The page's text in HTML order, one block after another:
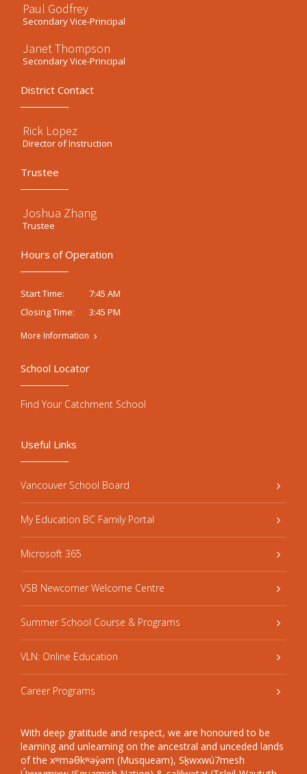
Paul Godfrey
Secondary Vice-Principal
Janet Thompson
Secondary Vice-Principal
District Contact
Rick Lopez
Director of Instruction
Trustee
Joshua Zhang
Trustee
Hours of Operation
Start Time:
7:45 AM
Closing Time:
3:45 PM
More Information
Useful Links
Vancouver School Board
My Education BC Family Portal
Microsoft 365
VSB Newcomer Welcome Centre
Summer School Course & Programs
VLN: Online Education
Career Programs
With deep gratitude and respect, we are honoured to be
learning and unlearning on the ancestral and unceded lands
of the xʷməθkʷəy̓əm (Musqueam), Sḵwxwú7mesh
School Locator
Find Your Catchment School